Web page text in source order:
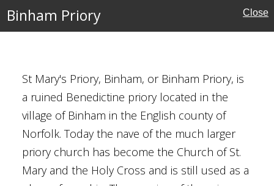
Binham Priory Close
St Mary's Priory, Binham, or Binham Priory, is
a ruined Benedictine priory located in the
village of Binham in the English county of
Norfolk. Today the nave of the much larger
priory church has become the Church of St.
Mary and the Holy Cross and is still used as a
Buildings
Brown